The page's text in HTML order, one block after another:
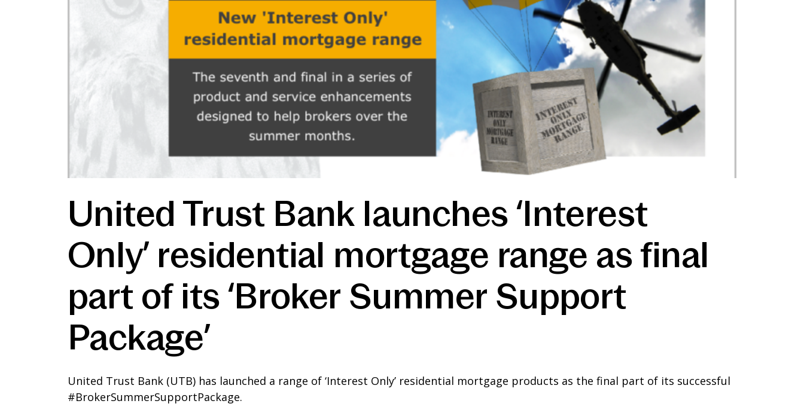
United Trust Bank launches ‘Interest
Only’ residential mortgage range as final
part of its ‘Broker Summer Support
Package’
United Trust Bank (UTB) has launched a range of ‘Interest Only’ residential mortgage products as the final part of its successful
#BrokerSummerSupportPackage.